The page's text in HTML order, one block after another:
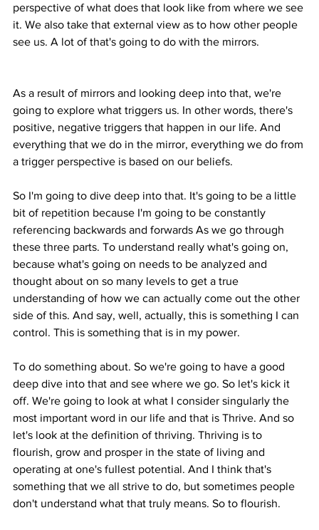
perspective of what does that look like from where we see
it. We also take that external view as to how other people
see us. A lot of that's going to do with the mirrors.
As a result of mirrors and looking deep into that, we're
going to explore what triggers us. In other words, there's
positive, negative triggers that happen in our life. And
everything that we do in the mirror, everything we do from
a trigger perspective is based on our beliefs.
So I'm going to dive deep into that. It's going to be a little
bit of repetition because I'm going to be constantly
referencing backwards and forwards As we go through
these three parts. To understand really what's going on,
because what's going on needs to be analyzed and
thought about on so many levels to get a true
understanding of how we can actually come out the other
side of this. And say, well, actually, this is something I can
control. This is something that is in my power.
To do something about. So we're going to have a good
deep dive into that and see where we go. So let's kick it
off. We're going to look at what I consider singularly the
most important word in our life and that is Thrive. And so
let's look at the definition of thriving. Thriving is to
flourish, grow and prosper in the state of living and
operating at one's fullest potential. And I think that's
something that we all strive to do, but sometimes people
don't understand what that truly means. So to flourish.